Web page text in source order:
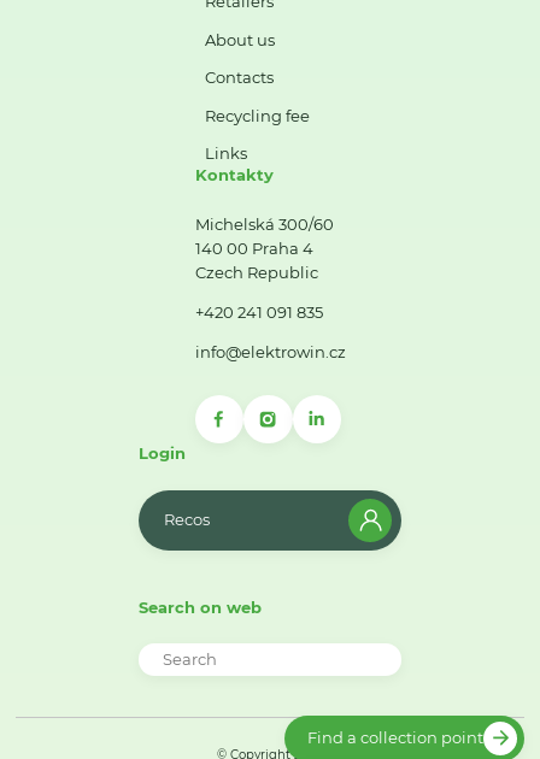
About us
Contacts
Recycling fee
Links
Kontakty
Michelská 300/60
140 00 Praha 4
Czech Republic
+420 241 091 835
info@elektrowin.cz
Login
Recos
Search on web
© Copyright 2026
Find a collection point